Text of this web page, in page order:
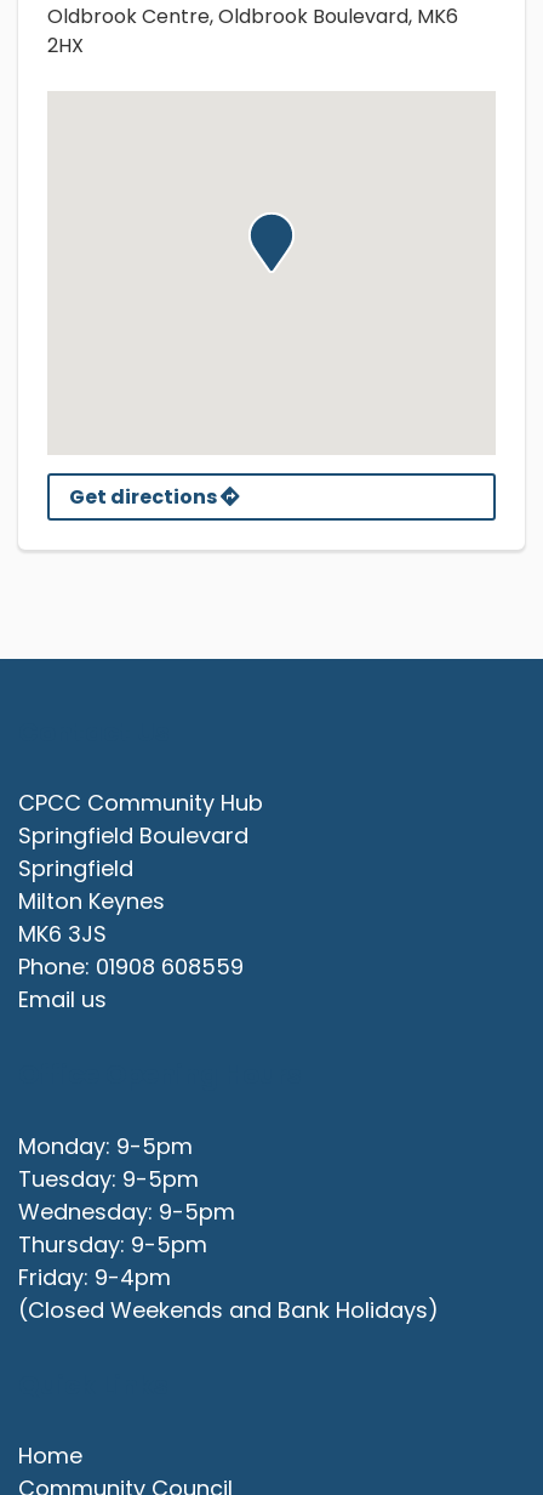
Oldbrook Centre, Oldbrook Boulevard, MK6
2HX
Get directions
CPCC Community Hub
Springfield Boulevard
Springfield
Milton Keynes
MK6 3JS
Phone: 01908 608559
Email us
Monday: 9-5pm
Tuesday: 9-5pm
Wednesday: 9-5pm
Thursday: 9-5pm
Friday: 9-4pm
(Closed Weekends and Bank Holidays)
Home
Community Council